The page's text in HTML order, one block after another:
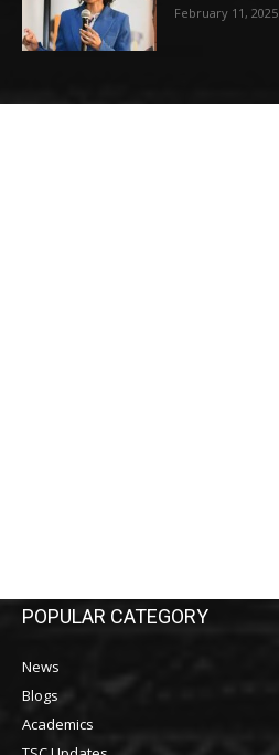
February 11, 2025
POPULAR CATEGORY
News
Blogs
Academics